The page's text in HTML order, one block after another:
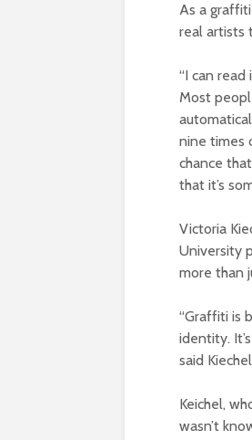
As a
real artists
“I can read
Most
nine times
chance
that it’s
Victoria
University
more than
“Graffiti is
identity.
said
Keichel,
wasn’t